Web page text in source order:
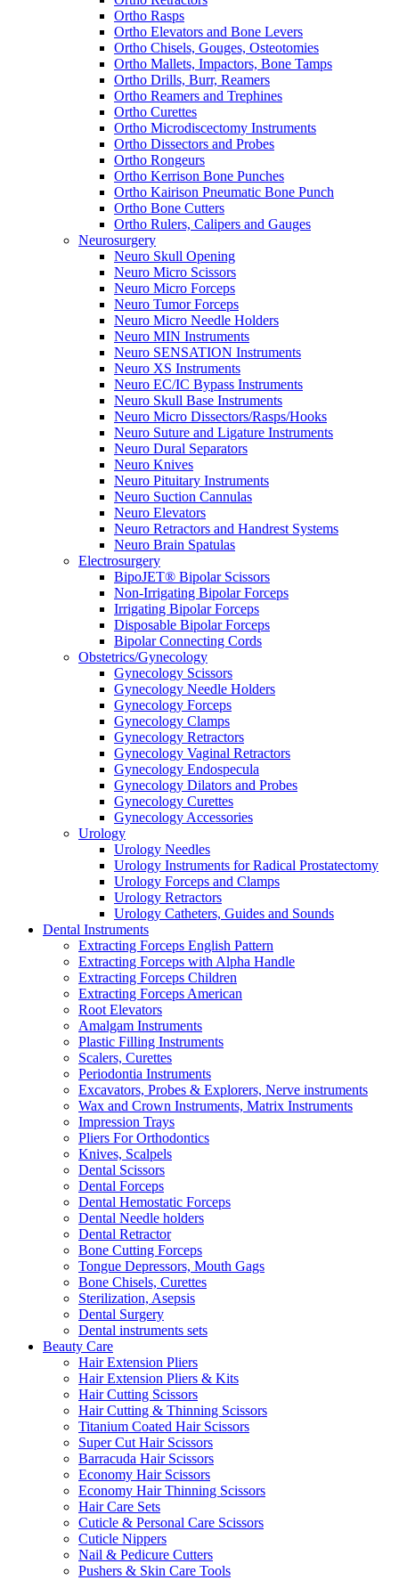
Ortho Rasps
Ortho Elevators and Bone Levers
Ortho Chisels, Gouges, Osteotomies
Ortho Mallets, Impactors, Bone Tamps
Ortho Drills, Burr, Reamers
Ortho Reamers and Trephines
Ortho Curettes
Ortho Microdiscectomy Instruments
Ortho Dissectors and Probes
Ortho Rongeurs
Ortho Kerrison Bone Punches
Ortho Kairison Pneumatic Bone Punch
Ortho Bone Cutters
Ortho Rulers, Calipers and Gauges
Neurosurgery
Neuro Skull Opening
Neuro Micro Scissors
Neuro Micro Forceps
Neuro Tumor Forceps
Neuro Micro Needle Holders
Neuro MIN Instruments
Neuro SENSATION Instruments
Neuro XS Instruments
Neuro EC/IC Bypass Instruments
Neuro Skull Base Instruments
Neuro Micro Dissectors/Rasps/Hooks
Neuro Suture and Ligature Instruments
Neuro Dural Separators
Neuro Knives
Neuro Pituitary Instruments
Neuro Suction Cannulas
Neuro Elevators
Neuro Retractors and Handrest Systems
Neuro Brain Spatulas
Electrosurgery
BipoJET® Bipolar Scissors
Non-Irrigating Bipolar Forceps
Irrigating Bipolar Forceps
Disposable Bipolar Forceps
Bipolar Connecting Cords
Obstetrics/Gynecology
Gynecology Scissors
Gynecology Needle Holders
Gynecology Forceps
Gynecology Clamps
Gynecology Retractors
Gynecology Vaginal Retractors
Gynecology Endospecula
Gynecology Dilators and Probes
Gynecology Curettes
Gynecology Accessories
Urology
Urology Needles
Urology Instruments for Radical Prostatectomy
Urology Forceps and Clamps
Urology Retractors
Urology Catheters, Guides and Sounds
Dental Instruments
Extracting Forceps English Pattern
Extracting Forceps with Alpha Handle
Extracting Forceps Children
Extracting Forceps American
Root Elevators
Amalgam Instruments
Plastic Filling Instruments
Scalers, Curettes
Periodontia Instruments
Excavators, Probes & Explorers, Nerve instruments
Wax and Crown Instruments, Matrix Instruments
Impression Trays
Pliers For Orthodontics
Knives, Scalpels
Dental Scissors
Dental Forceps
Dental Hemostatic Forceps
Dental Needle holders
Dental Retractor
Bone Cutting Forceps
Tongue Depressors, Mouth Gags
Bone Chisels, Curettes
Sterilization, Asepsis
Dental Surgery
Dental instruments sets
Beauty Care
Hair Extension Pliers
Hair Extension Pliers & Kits
Hair Cutting Scissors
Hair Cutting & Thinning Scissors
Titanium Coated Hair Scissors
Super Cut Hair Scissors
Barracuda Hair Scissors
Economy Hair Scissors
Economy Hair Thinning Scissors
Hair Care Sets
Cuticle & Personal Care Scissors
Cuticle Nippers
Nail & Pedicure Cutters
Pushers & Skin Care Tools